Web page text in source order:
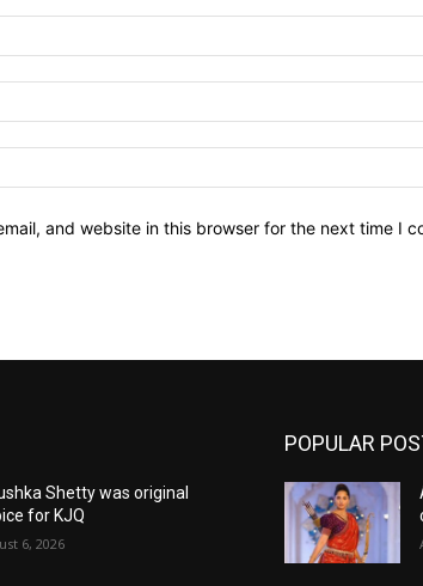
and website in this browser for the next time I
Shetty was original
for KJQ
6, 2026
POPULAR